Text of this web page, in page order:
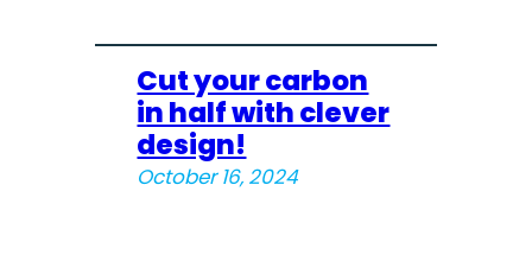
Cut your carbon
in half with clever
design!
October 16, 2024